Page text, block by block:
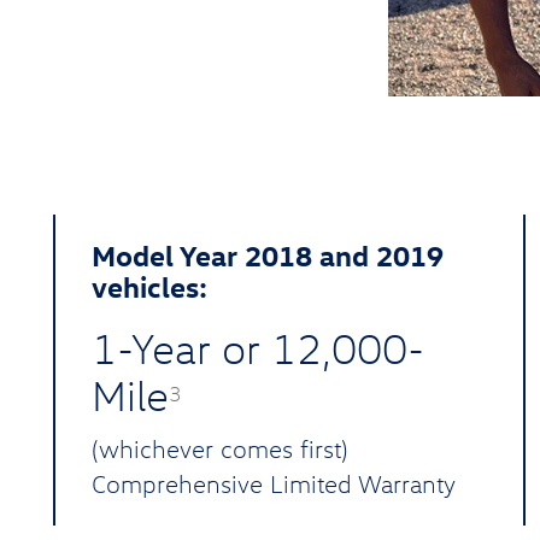
Model Year 2018 and 2019
vehicles:
1-Year or 12,000-
Mile3
(whichever comes first)
Comprehensive Limited Warranty